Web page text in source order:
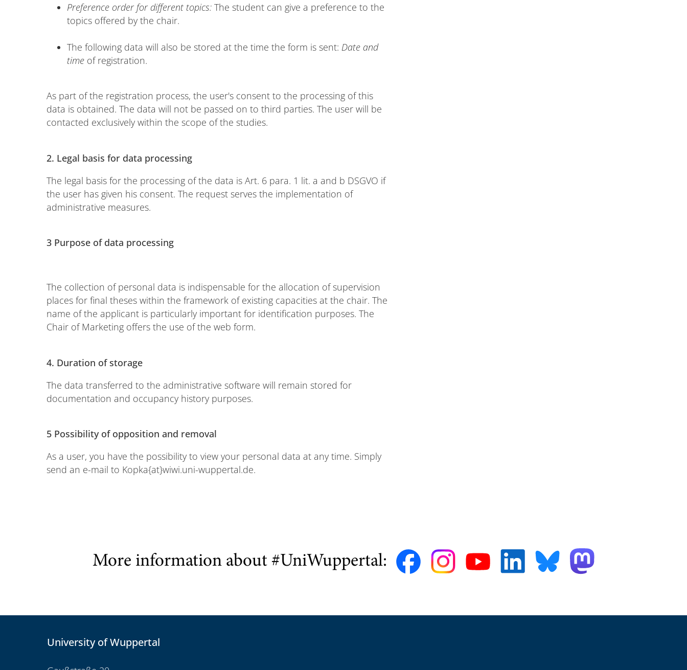
Preference order for different topics: The student can give a preference to the
topics offered by the chair.
The following data will also be stored at the time the form is sent: Date and
timeof registration.
As part of the registration process, the user's consent to the processing of this
data is obtained. The data will not be passed on to third parties. The user will be
contacted exclusively within the scope of the studies.
2. Legal basis for data processing
The legal basis for the processing of the data is Art. 6 para. 1 lit. a and b DSGVO if
the user has given his consent. The request serves the implementation of
administrative measures.
3 Purpose of data processing
The collection of personal data is indispensable for the allocation of supervision
places for final theses within the framework of existing capacities at the chair. The
name of the applicant is particularly important for identification purposes. The
Chair of Marketing offers the use of the web form.
4. Duration of storage
The data transferred to the administrative software will remain stored for
documentation and occupancy history purposes.
5 Possibility of opposition and removal
As a user, you have the possibility to view your personal data at any time. Simply
send an e-mail to Kopka{at}wiwi.uni-wuppertal.de.
More information about #UniWuppertal:
University of Wuppertal